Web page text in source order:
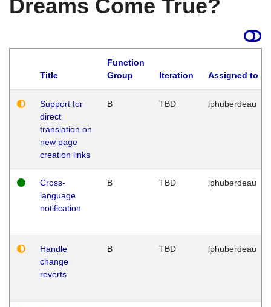
Dreams Come True?
Title
Function
Group
Iteration Assigned to
Support for
direct
translation on
new page
creation links
B TBD lphuberdeau
Cross-
language
notification
B TBD lphuberdeau
Handle
change
reverts
B TBD lphuberdeau